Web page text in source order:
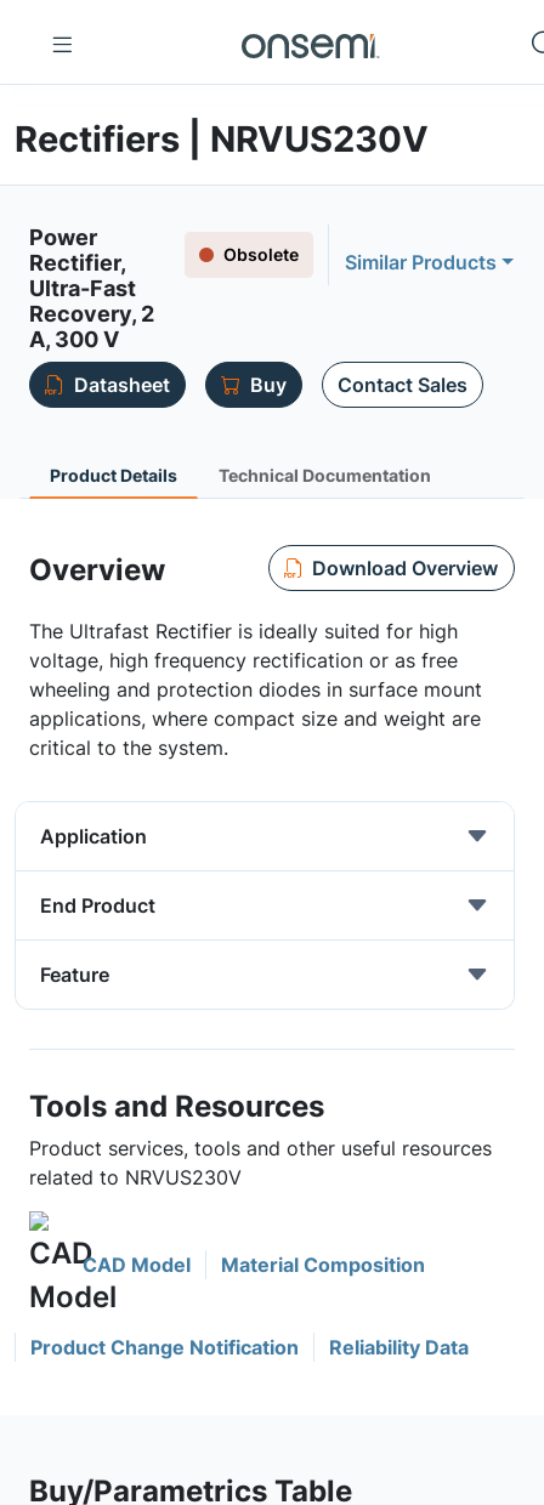
Rectifiers | NRVUS230V
Power
Rectifier,
Ultra-Fast
Recovery, 2
A, 300 V
Obsolete Similar Products
Datasheet Buy Contact Sales
Product Details Technical Documentation
Overview Download Overview
The Ultrafast Rectifier is ideally suited for high
voltage, high frequency rectification or as free
wheeling and protection diodes in surface mount
applications, where compact size and weight are
critical to the system.
Application
End Product
Feature
Tools and Resources
Product services, tools and other useful resources
related to NRVUS230V
CAD Model Material Composition
Product Change Notification Reliability Data
Buy/Parametrics Table